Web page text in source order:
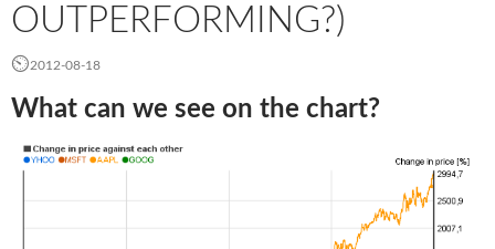
OUTPERFORMING?)
2012-08-18
What can we see on the chart?